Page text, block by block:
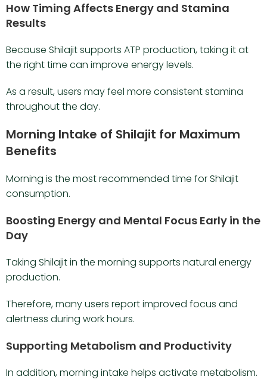
How Timing Affects Energy and Stamina
Results
Because Shilajit supports ATP production, taking it at
the right time can improve energy levels.
As a result, users may feel more consistent stamina
throughout the day.
Morning Intake of Shilajit for Maximum
Benefits
Morning is the most recommended time for Shilajit
consumption.
Boosting Energy and Mental Focus Early in the
Day
Taking Shilajit in the morning supports natural energy
production.
Therefore, many users report improved focus and
alertness during work hours.
Supporting Metabolism and Productivity
In addition, morning intake helps activate metabolism.